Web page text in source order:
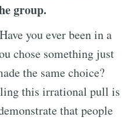
group.
you ever been in a
chose something just
the same choice?
this irrational pull is
that people